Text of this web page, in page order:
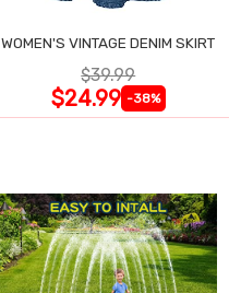
WOMEN'S VINTAGE DENIM SKIRT
$39.99
$24.99 -38%